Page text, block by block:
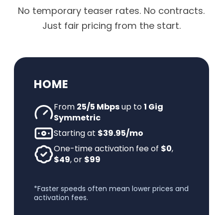
No temporary teaser rates. No contracts.
Just fair pricing from the start.
HOME
From 25/5 Mbpsup to1 Gig
Symmetric
Starting at $39.95/mo
One-time activation fee of $0,
$49, or $99
*Faster speeds often mean lower prices and
activation fees.